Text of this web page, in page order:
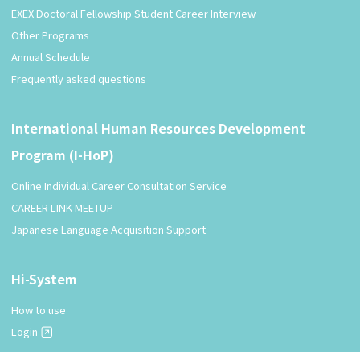
EXEX Doctoral Fellowship Student Career Interview
Other Programs
Annual Schedule
Frequently asked questions
International Human Resources Development
Program (I-HoP)
Online Individual Career Consultation Service
CAREER LINK MEETUP
Japanese Language Acquisition Support
Hi-System
How to use
Login